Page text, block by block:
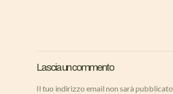
Lascia un commento
Il tuo indirizzo email non sarà pubblicato.